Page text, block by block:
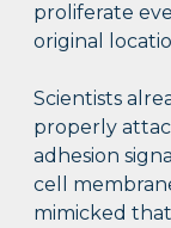
proliferate
original
Scientists
properly
adhesion
cell
mimicked